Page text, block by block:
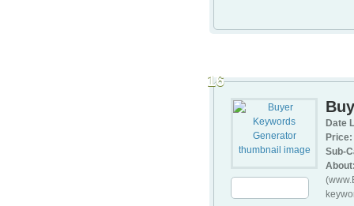
Date
Price:
Sub-
16